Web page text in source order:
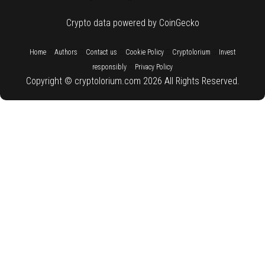
Crypto data powered by CoinGecko
Home:: Authors Contact us Cookie Policy:: Cryptolorium
Invest
responsibly
Privacy Policy
Copyright © cryptolorium.com 2026 All Rights Reserved.